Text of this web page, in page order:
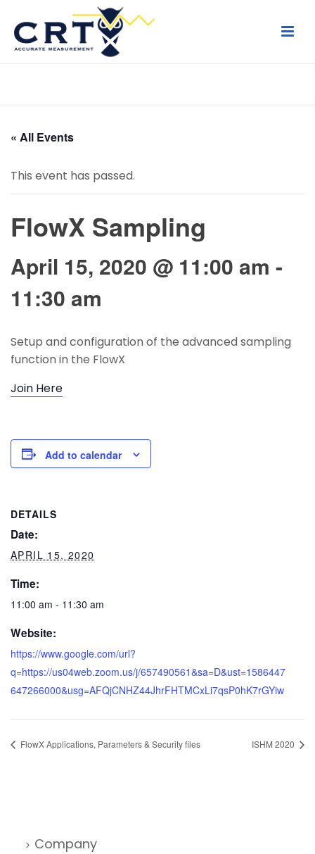
« All Events
This event has passed.
FlowX Sampling
April 15, 2020 @ 11:00 am -
11:30 am
Setup and configuration of the advanced sampling
function in the FlowX
Join Here
Add to calendar
DETAILS
Date:
APRIL 15, 2020
Time:
11:00 am - 11:30 am
Website:
https://www.google.com/url?
q=https://us04web.zoom.us/j/657490561&sa=D&ust=1586447
647266000&usg=AFQjCNHZ44JhrFHTMCxLi7qsP0hK7rGYiw
FlowX Applications, Parameters & Security files ISHM 2020
Company